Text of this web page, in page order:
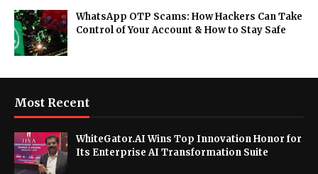
WhatsApp OTP Scams: How Hackers Can Take
Control of Your Account & How to Stay Safe
Most Recent
WhiteGator.AI Wins Top Innovation Honor for
Its Enterprise AI Transformation Suite